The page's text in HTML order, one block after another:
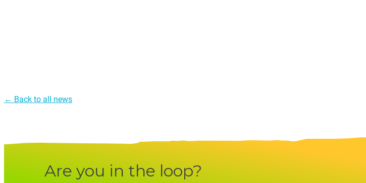
← Back to all news
Are you in the loop?